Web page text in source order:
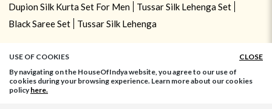
Dupion Silk Kurta Set For Men
Tussar Silk Lehenga Set
Black Saree Set
Tussar Silk Lehenga
USE OF COOKIES
CLOSE
By navigating on the HouseOfIndya website, you agree to our use of
cookies during your browsing experience. Learn more about our cookies
policyhere.